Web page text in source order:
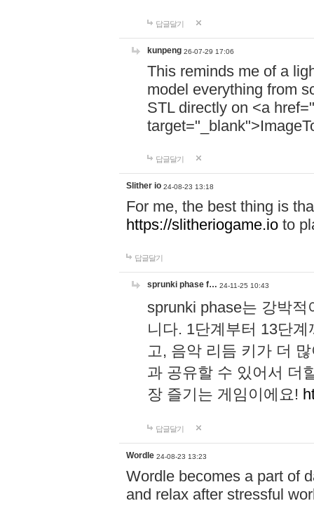
답글달기
kunpeng 26-07-29 17:06
This reminds me of a
model everything from
STL directly on <a href="
답글달기
Slither io 24-08-23 13:18
For me, the best thing is
https://slitheriogame.io to
답글달기
sprunki phase f… 24-11-25 10:43
sprunki phase는 강박
니다. 1단계부터 13단
고, 음악 리듬 키가 더
과 공유할 수 있어서 더
장 즐기는 게임이에요!
답글달기
Wordle 24-08-23 13:23
Wordle becomes a part of
and relax after stressful